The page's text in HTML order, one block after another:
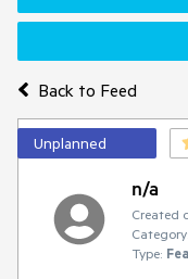
Back to Feed
Unplanned
n/a
Created
Category:
Type: